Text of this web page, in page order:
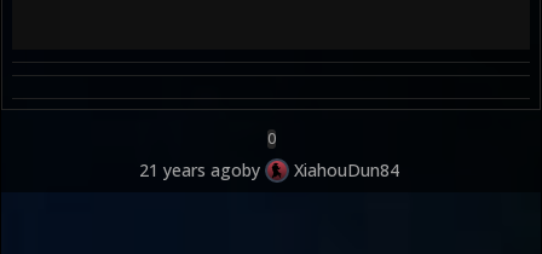
0
21 years agoby XiahouDun84